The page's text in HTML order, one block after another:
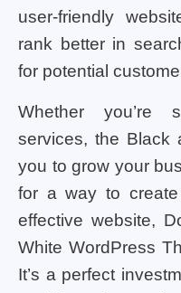
user-friendly
rank better in
for potential
Whether you’re
services, the Black
you to grow your
for a way to
effective website,
White WordPress
It’s a perfect